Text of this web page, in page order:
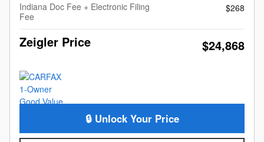
Indiana Doc Fee + Electronic Filing
Fee
$268
Zeigler Price $24,868
🔒 Unlock Your Price